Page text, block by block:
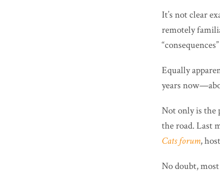
It’s not clear
remotely
Equally
years
Not only is the
the road. Last
Cats forum,
No doubt,